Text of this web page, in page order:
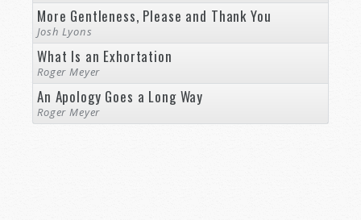
More Gentleness, Please and Thank You
Josh Lyons
What Is an Exhortation
Roger Meyer
An Apology Goes a Long Way
Roger Meyer